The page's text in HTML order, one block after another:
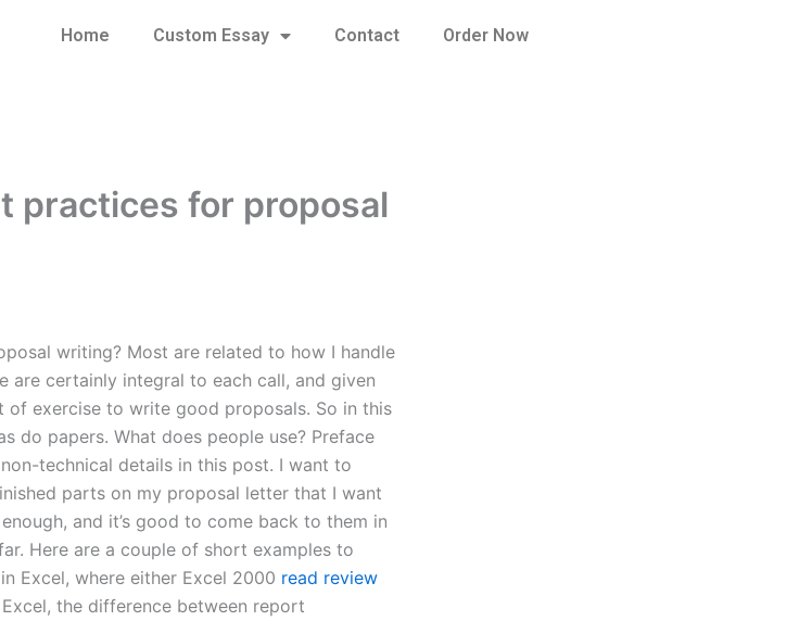
Home Custom Essay Contact Order Now
practices for proposal
writing? Most are related to how I handle
are certainly integral to each call, and given
of exercise to write good proposals. So in this
do papers. What does people use? Preface
technical details in this post. I want to
parts on my proposal letter that I want
and it’s good to come back to them in
Here are a couple of short examples to
Excel, where either Excel 2000 read review
the difference between report